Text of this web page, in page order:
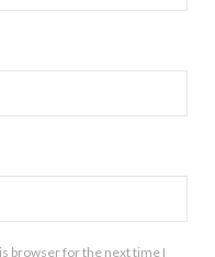
browser for the next time I